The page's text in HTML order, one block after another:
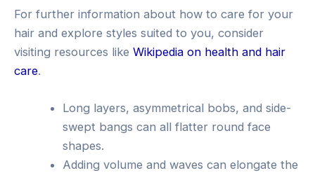
For further information about how to care for your
hair and explore styles suited to you, consider
visiting resources like Wikipedia on health and hair
care.
Long layers, asymmetrical bobs, and side-
swept bangs can all flatter round face
shapes.
Adding volume and waves can elongate the